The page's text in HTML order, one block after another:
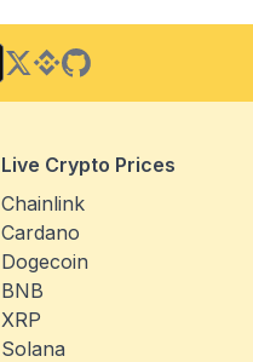
Twitter
Binance Square
GitHub
Live Crypto Prices
Chainlink
Cardano
Dogecoin
BNB
XRP
Solana